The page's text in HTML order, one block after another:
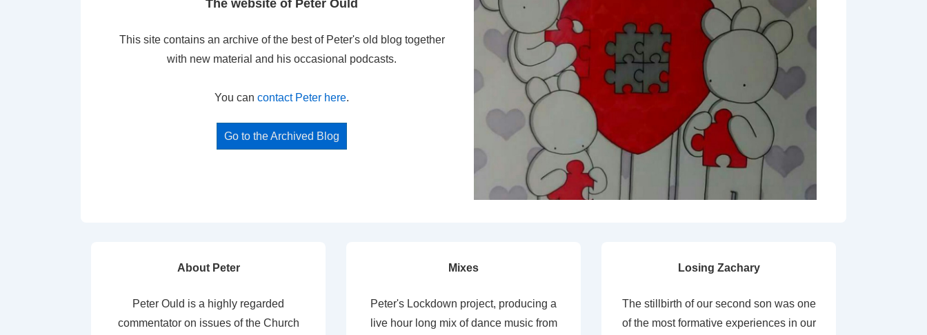
The website of Peter Ould
This site contains an archive of the best of Peter's old blog together
with new material and his occasional podcasts.
You can contact Peter here.
Go to the Archived Blog
About Peter
Peter Ould is a highly regarded
commentator on issues of the Church
Mixes
Peter's Lockdown project, producing a
live hour long mix of dance music from
Losing Zachary
The stillbirth of our second son was one
of the most formative experiences in our